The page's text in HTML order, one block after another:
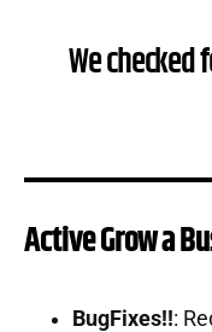
We
Active Grow a
BugFixes!!: